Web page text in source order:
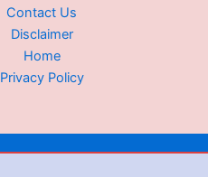
Contact Us
Disclaimer
Home
Privacy Policy